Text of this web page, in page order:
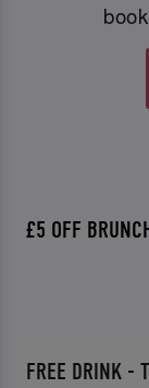
£5 OFF
FREE DRINK -